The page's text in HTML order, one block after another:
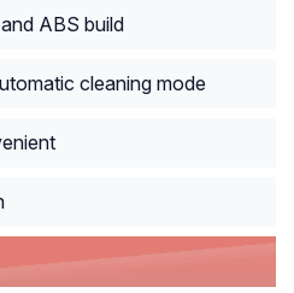
ABS build
cleaning mode